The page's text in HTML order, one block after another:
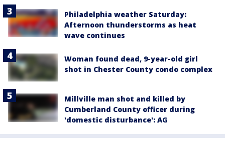
Philadelphia weather Saturday:
Afternoon thunderstorms as heat
wave continues
Woman found dead, 9-year-old girl
shot in Chester County condo complex
Millville man shot and killed by
Cumberland County officer during
'domestic disturbance': AG